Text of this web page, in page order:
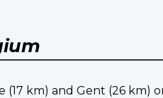
km) and Gent (26 km)